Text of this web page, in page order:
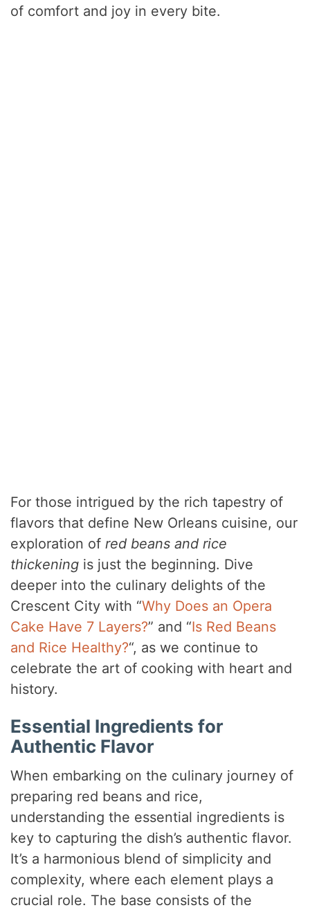
of comfort and joy in every bite.
For those intrigued by the rich tapestry of
flavors that define New Orleans cuisine, our
exploration ofred beans and rice
thickening is just the beginning. Dive
deeper into the culinary delights of the
Crescent City with “Why Does an Opera
Cake Have 7 Layers?” and “Is Red Beans
and Rice Healthy?“, as we continue to
celebrate the art of cooking with heart and
history.
Essential Ingredients for
Authentic Flavor
When embarking on the culinary journey of
preparing red beans and rice,
understanding the essential ingredients is
key to capturing the dish’s authentic flavor.
It’s a harmonious blend of simplicity and
complexity, where each element plays a
crucial role. The base consists of the